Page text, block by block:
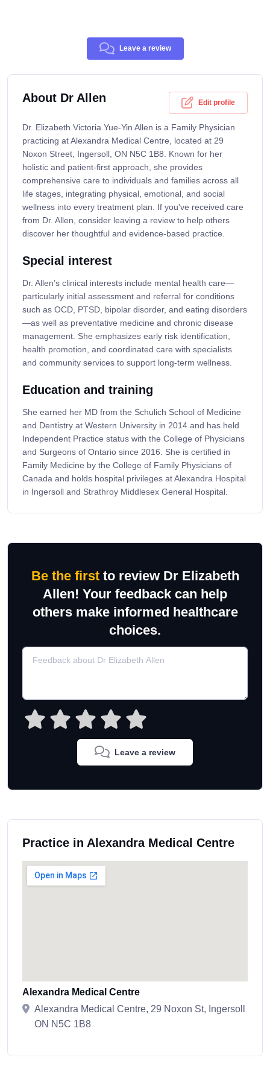
Leave a review
About Dr Allen Edit profile
Dr. Elizabeth Victoria Yue-Yin Allen is a Family Physician
practicing at Alexandra Medical Centre, located at 29
Noxon Street, Ingersoll, ON N5C 1B8. Known for her
holistic and patient-first approach, she provides
comprehensive care to individuals and families across all
life stages, integrating physical, emotional, and social
wellness into every treatment plan. If you've received care
from Dr. Allen, consider leaving a review to help others
discover her thoughtful and evidence-based practice.
Special interest
Dr. Allen’s clinical interests include mental health care—
particularly initial assessment and referral for conditions
such as OCD, PTSD, bipolar disorder, and eating disorders
—as well as preventative medicine and chronic disease
management. She emphasizes early risk identification,
health promotion, and coordinated care with specialists
and community services to support long-term wellness.
Education and training
She earned her MD from the Schulich School of Medicine
and Dentistry at Western University in 2014 and has held
Independent Practice status with the College of Physicians
and Surgeons of Ontario since 2016. She is certified in
Family Medicine by the College of Family Physicians of
Canada and holds hospital privileges at Alexandra Hospital
in Ingersoll and Strathroy Middlesex General Hospital.
Be the firstto review Dr Elizabeth
Allen! Your feedback can help
others make informed healthcare
choices.
Leave a review
Practice in Alexandra Medical Centre
Alexandra Medical Centre
Alexandra Medical Centre, 29 Noxon St, Ingersoll
ON N5C 1B8